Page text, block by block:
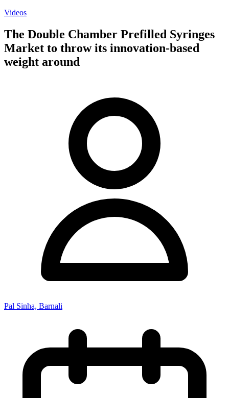
Videos
The Double Chamber Prefilled Syringes
Market to throw its innovation-based
weight around
Pal Sinha, Barnali